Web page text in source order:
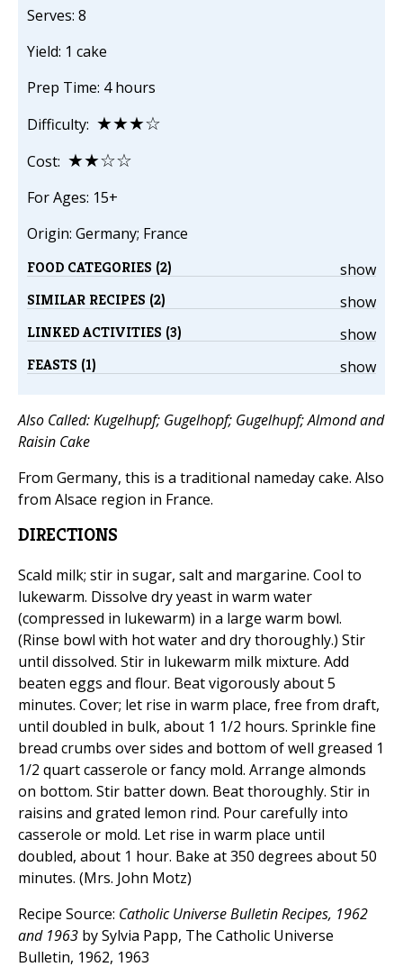
Serves: 8
Yield: 1 cake
Prep Time: 4 hours
Difficulty: ★★★☆
Cost: ★★☆☆
For Ages: 15+
Origin: Germany; France
show
FOOD CATEGORIES (2)
show
SIMILAR RECIPES (2)
show
LINKED ACTIVITIES (3)
show
FEASTS (1)
Also Called: Kugelhupf; Gugelhopf; Gugelhupf; Almond and
Raisin Cake
From Germany, this is a traditional nameday cake. Also
from Alsace region in France.
DIRECTIONS
Scald milk; stir in sugar, salt and margarine. Cool to
lukewarm. Dissolve dry yeast in warm water
(compressed in lukewarm) in a large warm bowl.
(Rinse bowl with hot water and dry thoroughly.) Stir
until dissolved. Stir in lukewarm milk mixture. Add
beaten eggs and flour. Beat vigorously about 5
minutes. Cover; let rise in warm place, free from draft,
until doubled in bulk, about 1 1/2 hours. Sprinkle fine
bread crumbs over sides and bottom of well greased 1
1/2 quart casserole or fancy mold. Arrange almonds
on bottom. Stir batter down. Beat thoroughly. Stir in
raisins and grated lemon rind. Pour carefully into
casserole or mold. Let rise in warm place until
doubled, about 1 hour. Bake at 350 degrees about 50
minutes. (Mrs. John Motz)
Recipe Source: Catholic Universe Bulletin Recipes, 1962
and 1963 by Sylvia Papp, The Catholic Universe
Bulletin, 1962, 1963